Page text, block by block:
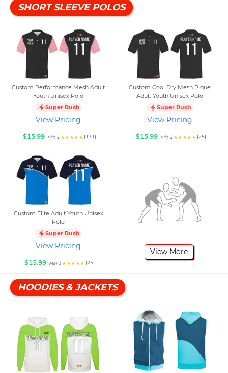
SHORT SLEEVE POLOS
Custom Performance Mesh Adult
Youth Unisex Polo
Super Rush
View Pricing
$15.99 Min 1 (131)
Custom Cool Dry Mesh Pique
Adult Youth Unisex Polo
Super Rush
View Pricing
$15.99 Min 1 (25)
Custom Elite Adult Youth Unisex
Polo
Super Rush
View Pricing
$15.99 Min 1 (25)
View More
HOODIES & JACKETS